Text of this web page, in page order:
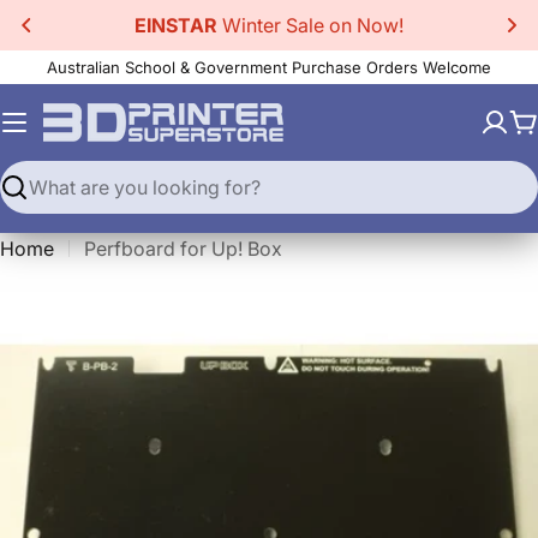
Skip
to
content
EINSTAR Winter Sale on Now!
Australian School & Government Purchase Orders Welcome
Search
Home Perfboard for Up! Box